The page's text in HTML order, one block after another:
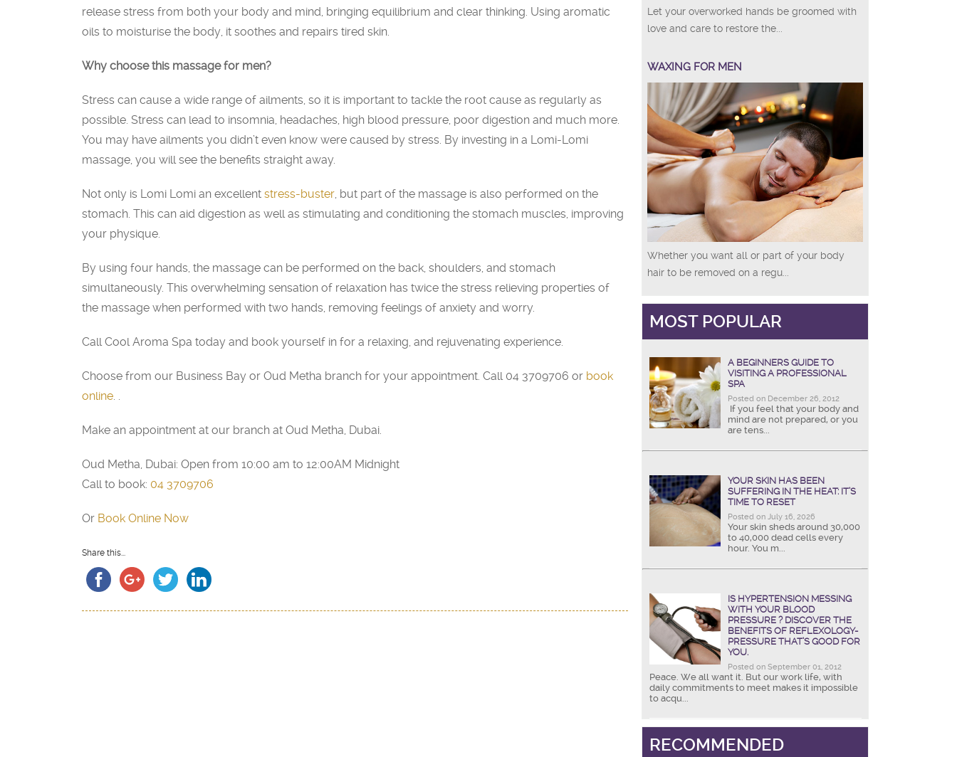
release stress from both your body and mind, bringing equilibrium and clear thinking. Using aromatic
oils to moisturise the body, it soothes and repairs tired skin.
Why choose this massage for men?
Stress can cause a wide range of ailments, so it is important to tackle the root cause as regularly as
possible. Stress can lead to insomnia, headaches, high blood pressure, poor digestion and much more.
You may have ailments you didn’t even know were caused by stress. By investing in a Lomi-Lomi
massage, you will see the benefits straight away.
Not only is Lomi Lomi an excellent stress-buster, but part of the massage is also performed on the
stomach. This can aid digestion as well as stimulating and conditioning the stomach muscles, improving
your physique.
By using four hands, the massage can be performed on the back, shoulders, and stomach
simultaneously. This overwhelming sensation of relaxation has twice the stress relieving properties of
the massage when performed with two hands, removing feelings of anxiety and worry.
Call Cool Aroma Spa today and book yourself in for a relaxing, and rejuvenating experience.
Choose from our Business Bay or Oud Metha branch for your appointment. Call 04 3709706 or book
online. .
Make an appointment at our branch at Oud Metha, Dubai.
Oud Metha, Dubai: Open from 10:00 am to 12:00AM Midnight
Call to book: 04 3709706
Or Book Online Now
Share this...
Let your overworked hands be groomed with
love and care to restore the...
WAXING FOR MEN
Whether you want all or part of your body
hair to be removed on a regu...
MOST POPULAR
A BEGINNERS GUIDE TO
VISITING A PROFESSIONAL
SPA
Posted on December 26, 2012
If you feel that your body and
mind are not prepared, or you
are tens...
YOUR SKIN HAS BEEN
SUFFERING IN THE HEAT: IT’S
TIME TO RESET
Posted on July 16, 2026
Your skin sheds around 30,000
to 40,000 dead cells every
hour. You m...
IS HYPERTENSION MESSING
WITH YOUR BLOOD
PRESSURE ? DISCOVER THE
BENEFITS OF REFLEXOLOGY-
PRESSURE THAT’S GOOD FOR
YOU.
Posted on September 01, 2012
Peace. We all want it. But our work life, with
daily commitments to meet makes it impossible
to acqu...
RECOMMENDED